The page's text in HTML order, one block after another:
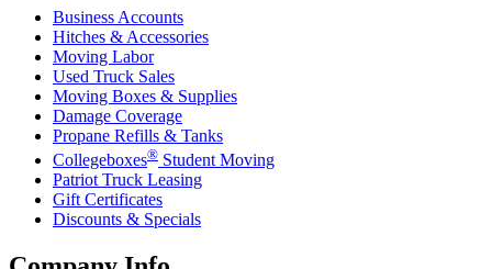
Business Accounts
Hitches & Accessories
Moving Labor
Used Truck Sales
Moving Boxes & Supplies
Damage Coverage
Propane Refills & Tanks
Collegeboxes® Student Moving
Patriot Truck Leasing
Gift Certificates
Discounts & Specials